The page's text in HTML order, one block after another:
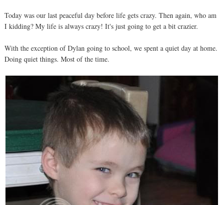
Today was our last peaceful day before life gets crazy. Then again, who am
I kidding? My life is always crazy! It's just going to get a bit crazier.
With the exception of Dylan going to school, we spent a quiet day at home.
Doing quiet things. Most of the time.